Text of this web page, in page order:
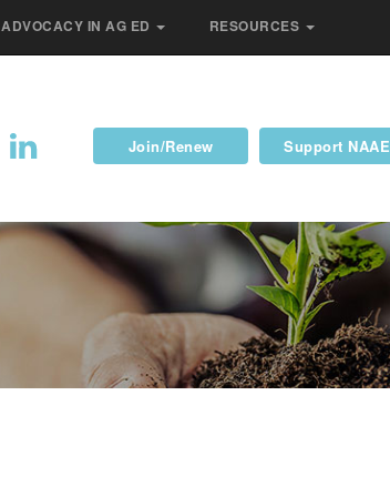
ADVOCACY IN AG ED RESOURCES
Join/Renew Support NAAE